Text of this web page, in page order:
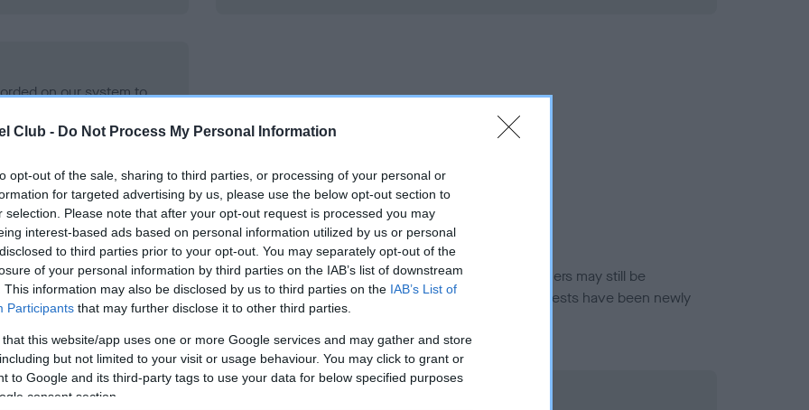
Club - Do Not Process My Personal Information
opt-out of the sale, sharing to third parties, or processing of your personal or
for targeted advertising by us, please use the below opt-out section to
selection. Please note that after your opt-out request is processed you may
interest-based ads based on personal information utilized by us or personal
to third parties prior to your opt-out. You may separately opt-out of the
of your personal information by third parties on the IAB’s list of downstream
This information may also be disclosed by us to third parties on the IAB’s List of
Participants that may further disclose it to other third parties.
that this website/app uses one or more Google services and may gather and store
but not limited to your visit or usage behaviour. You may click to grant or
to Google and its third-party tags to use your data for below specified purposes
consent section.
on our system to
the owner to
in ourHealth Standard. Some tests may be newly introduced for this breed, and owners may still be
time with scientific evidence, some dogs may not yet fully meet current guidance if tests have been newly